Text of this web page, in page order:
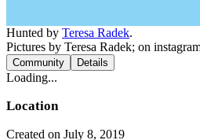
Hunted by Teresa Radek.
Pictures by Teresa Radek; on
Community Details
Loading...
Location
Created on July 8, 2019